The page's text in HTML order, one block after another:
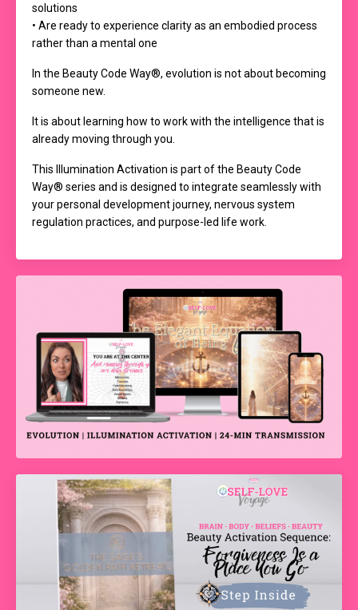
solutions
• Are ready to experience clarity as an embodied process
rather than a mental one
In the Beauty Code Way®, evolution is not about becoming
someone new.
It is about learning how to work with the intelligence that is
already moving through you.
This Illumination Activation is part of the Beauty Code
Way® series and is designed to integrate seamlessly with
your personal development journey, nervous system
regulation practices, and purpose-led life work.